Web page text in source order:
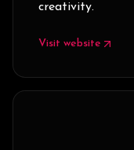
creativity.
Visit website